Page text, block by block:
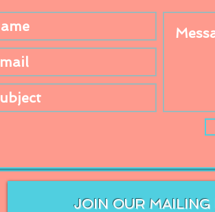
JOIN OUR MAILING